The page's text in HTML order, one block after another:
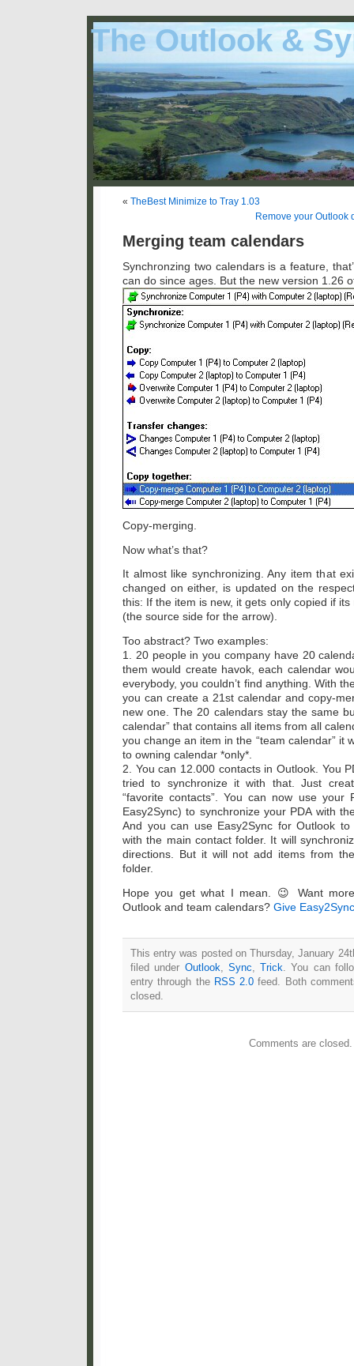
The Outlook &
« TheBest Minimize to Tray 1.03
Remove your Outlook
Merging team calendars
Synchronzing two calendars is a feature,
can do since ages. But the new version 1.26
Copy-merging.
Now what’s that?
It almost like synchronizing. Any item that
changed on either, is updated on the
this: If the item is new, it gets only copied if its
(the source side for the arrow).
Too abstract? Two examples:
1. 20 people in you company have 20
them would create havok, each calendar
everybody, you couldn’t find anything. With
you can create a 21st calendar and copy-
new one. The 20 calendars stay the same
calendar” that contains all items from all
you change an item in the “team calendar” it
to owning calendar *only*.
2. You can 12.000 contacts in Outlook. You
tried to synchronize it with that. Just
“favorite contacts”. You can now use your
Easy2Sync) to synchronize your PDA with
And you can use Easy2Sync for Outlook
with the main contact folder. It will
directions. But it will not add items from
folder.
Hope you get what I mean. 😉 Want
Outlook and team calendars? Give
This entry was posted on Thursday, January
filed under Outlook Sync ,Trick . You can
entry through the RSS 2.0 feed. Both
closed.
Comments are closed.